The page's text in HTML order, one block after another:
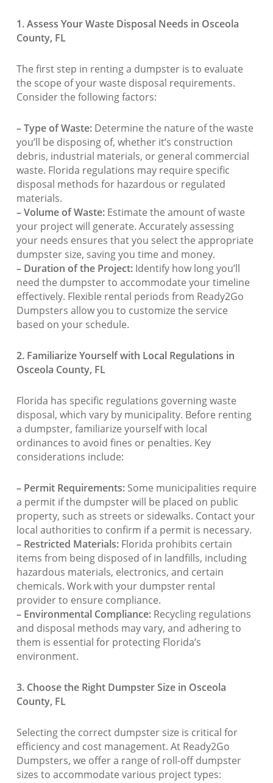
1. Assess Your Waste Disposal Needs in Osceola
County, FL
The first step in renting a dumpster is to evaluate
the scope of your waste disposal requirements.
Consider the following factors:
– Type of Waste:Determine the nature of the waste
you’ll be disposing of, whether it’s construction
debris, industrial materials, or general commercial
waste. Florida regulations may require specific
disposal methods for hazardous or regulated
materials.
– Volume of Waste:Estimate the amount of waste
your project will generate. Accurately assessing
your needs ensures that you select the appropriate
dumpster size, saving you time and money.
– Duration of the Project:Identify how long you’ll
need the dumpster to accommodate your timeline
effectively. Flexible rental periods from Ready2Go
Dumpsters allow you to customize the service
based on your schedule.
2. Familiarize Yourself with Local Regulations in
Osceola County, FL
Florida has specific regulations governing waste
disposal, which vary by municipality. Before renting
a dumpster, familiarize yourself with local
ordinances to avoid fines or penalties. Key
considerations include:
– Permit Requirements:Some municipalities require
a permit if the dumpster will be placed on public
property, such as streets or sidewalks. Contact your
local authorities to confirm if a permit is necessary.
– Restricted Materials:Florida prohibits certain
items from being disposed of in landfills, including
hazardous materials, electronics, and certain
chemicals. Work with your dumpster rental
provider to ensure compliance.
– Environmental Compliance:Recycling regulations
and disposal methods may vary, and adhering to
them is essential for protecting Florida’s
environment.
3. Choose the Right Dumpster Size in Osceola
County, FL
Selecting the correct dumpster size is critical for
efficiency and cost management. At Ready2Go
Dumpsters, we offer a range of roll-off dumpster
sizes to accommodate various project types: